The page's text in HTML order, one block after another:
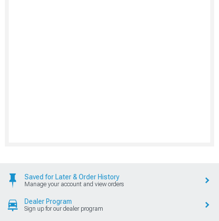
Saved for Later & Order History
Manage your account and view orders
Dealer Program
Sign up for our dealer program